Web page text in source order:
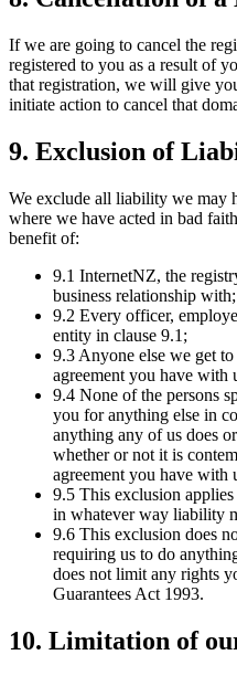
If we are going to cancel the
registered to you as a result of
that registration, we will give
initiate action to cancel that
9. Exclusion of
We exclude all liability we may
where we have acted in bad
benefit of:
9.1 InternetNZ, the
business relationship with;
9.2 Every officer,
entity in clause 9.1;
9.3 Anyone else we get
agreement you have with
9.4 None of the persons
you for anything else in
anything any of us does
whether or not it is
agreement you have with
9.5 This exclusion
in whatever way liability
9.6 This exclusion does
requiring us to do
does not limit any rights
Guarantees Act 1993.
10. Limitation of